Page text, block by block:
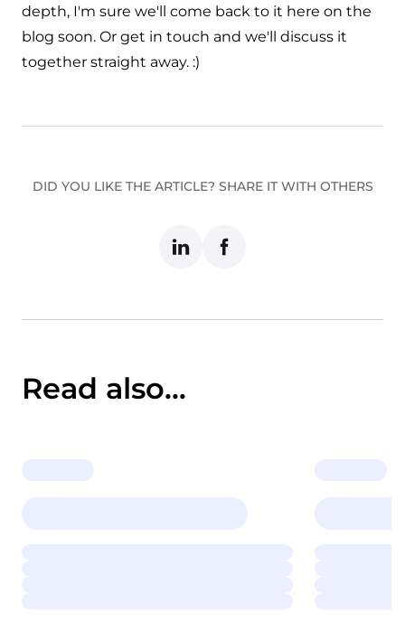
depth, I'm sure we'll come back to it here on the
blog soon. Or get in touch and we'll discuss it
together straight away. :)
DID YOU LIKE THE ARTICLE? SHARE IT WITH OTHERS
Read also...